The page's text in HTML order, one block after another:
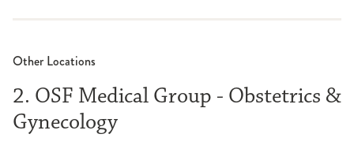
Other Locations
2. OSF Medical Group - Obstetrics &
Gynecology